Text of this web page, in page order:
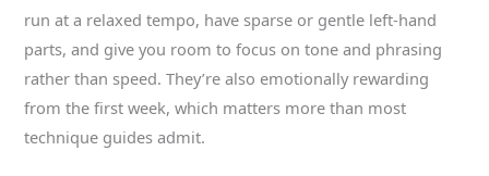
run at a relaxed tempo, have sparse or gentle left-hand
parts, and give you room to focus on tone and phrasing
rather than speed. They’re also emotionally rewarding
from the first week, which matters more than most
technique guides admit.